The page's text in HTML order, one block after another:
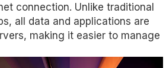
connection. Unlike traditional
all data and applications are
making it easier to manage